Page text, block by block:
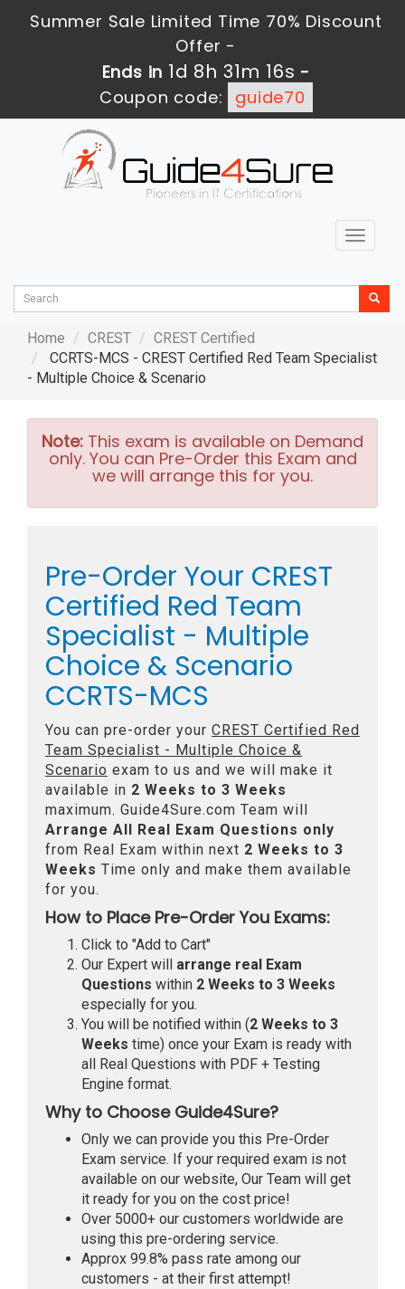
Summer Sale Limited Time 70% Discount
Offer -
Ends in 1d 8h 31m 15s -
Coupon code:
guide70
Toggle
Home CREST
CREST Certified
CCRTS-MCS - CREST Certified Red Team Specialist
- Multiple Choice & Scenario
Note: This exam is available on Demand
only. You can Pre-Order this Exam and
we will arrange this for you.
Pre-Order Your CREST
Certified Red Team
Specialist - Multiple
Choice & Scenario
CCRTS-MCS
You can pre-order your CREST Certified Red
Team Specialist - Multiple Choice &
Scenario exam to us and we will make it
available in 2 Weeks to 3 Weeks
maximum. Guide4Sure.com Team will
Arrange All Real Exam Questions only
from Real Exam within next 2 Weeks to 3
Weeks Time only and make them available
for you.
How to Place Pre-Order You Exams:
Click to "Add to Cart"
Our Expert will arrange real Exam
Questions within 2 Weeks to 3 Weeks
especially for you.
You will be notified within (2 Weeks to 3
Weeks time) once your Exam is ready with
all Real Questions with PDF + Testing
Engine format.
Why to Choose Guide4Sure?
Only we can provide you this Pre-Order
Exam service. If your required exam is not
available on our website, Our Team will get
it ready for you on the cost price!
Over 5000+ our customers worldwide are
using this pre-ordering service.
Approx 99.8% pass rate among our
customers - at their first attempt!